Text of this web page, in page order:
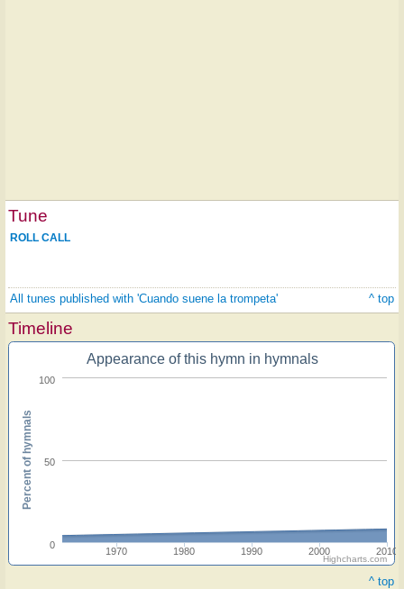
Tune
ROLL CALL
All tunes published with 'Cuando suene la trompeta' ^ top
Timeline
Appearance of this hymn in hymnals
1970 1980 1990 2000 2010
0
50
100
Percent of hymnals
Highcharts.com
^ top